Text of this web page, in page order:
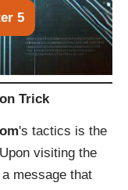
5
Trick
's tactics is the
visiting the
message that